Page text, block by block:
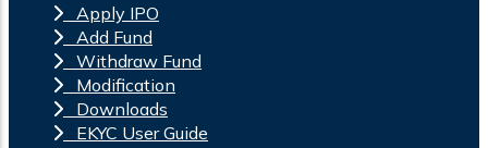
Apply IPO
Add Fund
Withdraw Fund
Modification
Downloads
EKYC User Guide